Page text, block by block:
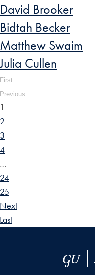
David Brooker
Bidtah Becker
Matthew Swaim
Julia Cullen
First
Previous
1
2
3
4
…
24
25
Next
Last